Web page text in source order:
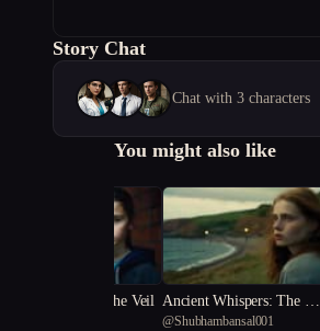
Story Chat
Chat with 3 characters
You might also like
Whispers Beneath the Veil Ancient Whispers: The Cla
y Chronicles
@Shubhambansal001